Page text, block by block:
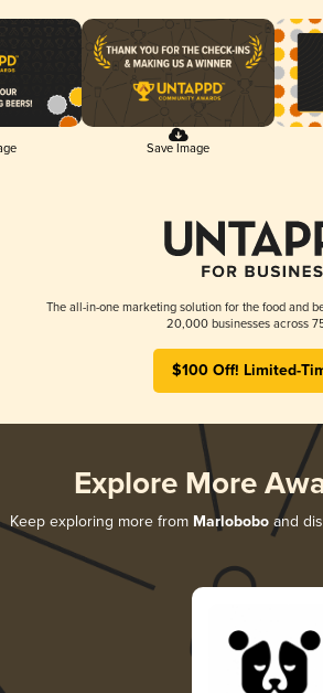
Save Image
The all-in-one marketing solution for the food and
20,000 businesses across
$100 Off! Limited-
Explore More
Keep exploring more from Marloboboand